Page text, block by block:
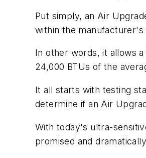
Put simply, an Air
within the
In other words, it allows
24,000 BTUs of the
It all starts with testing
determine if an Air
With today's ultra-
promised and